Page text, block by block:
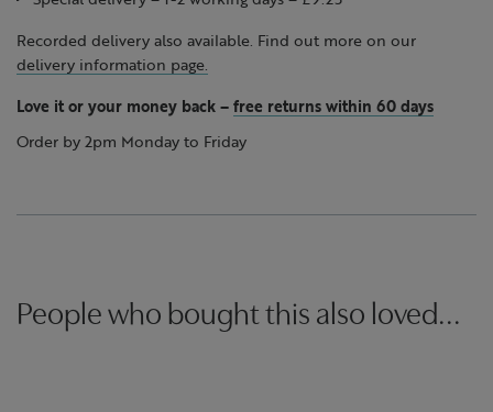
Recorded delivery also available. Find out more on our
delivery information page.
Love it or your money back – free returns within 60 days
Order by 2pm Monday to Friday
People who bought this also loved...